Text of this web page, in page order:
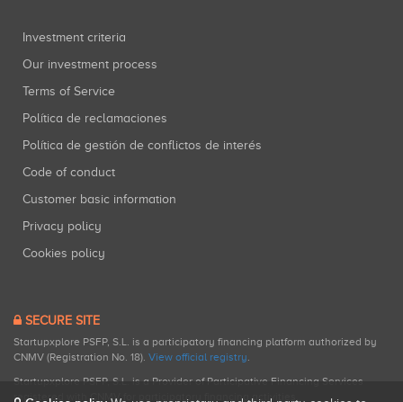
Investment criteria
Our investment process
Terms of Service
Política de reclamaciones
Política de gestión de conflictos de interés
Code of conduct
Customer basic information
Privacy policy
Cookies policy
SECURE SITE
Startupxplore PSFP, S.L. is a participatory financing platform authorized by
CNMV (Registration No. 18). View official registry.
Startupxplore PSFP, S.L. is a Provider of Participative Financing Services
registered with CNMV for participatory financing activities.